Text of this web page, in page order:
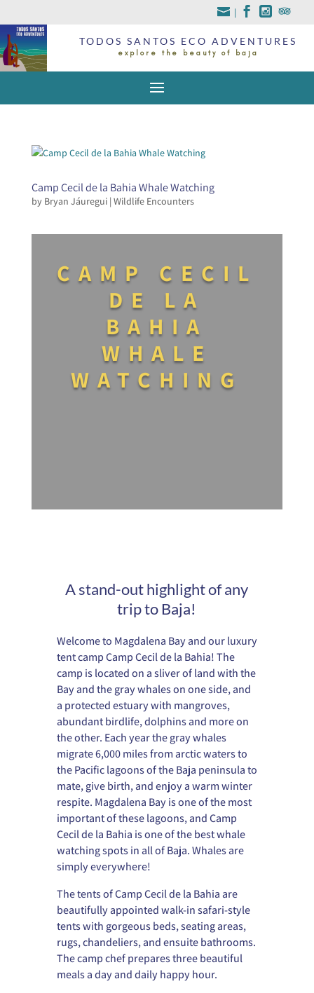
|
TODOS SANTOS ECO ADVENTURES
explore the beauty of baja
Camp Cecil de la Bahia Whale Watching
by Bryan Jáuregui| Wildlife Encounters
CAMP CECIL
DE LA
BAHIA
WHALE
WATCHING
A stand-out highlight of any
trip to Baja!
Welcome to Magdalena Bay and our luxury
tent camp Camp Cecil de la Bahia! The
camp is located on a sliver of land with the
Bay and the gray whales on one side, and
a protected estuary with mangroves,
abundant birdlife, dolphins and more on
the other. Each year the gray whales
migrate 6,000 miles from arctic waters to
the Pacific lagoons of the Baja peninsula to
mate, give birth, and enjoy a warm winter
respite. Magdalena Bay is one of the most
important of these lagoons, and Camp
Cecil de la Bahia is one of the best whale
watching spots in all of Baja. Whales are
simply everywhere!
The tents of Camp Cecil de la Bahia are
beautifully appointed walk-in safari-style
tents with gorgeous beds, seating areas,
rugs, chandeliers, and ensuite bathrooms.
The camp chef prepares three beautiful
meals a day and daily happy hour.